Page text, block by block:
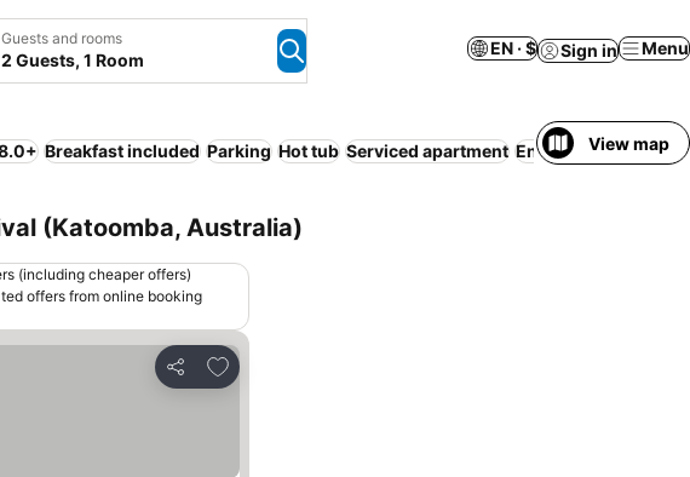
Guests and rooms
2 Guests, 1 Room
EN · $ Sign in Menu
Breakfast included Parking Hot tub Serviced apartment Entire House /
View map
(Katoomba, Australia)
(including cheaper offers)
offers from online booking
Share
Add to favorites